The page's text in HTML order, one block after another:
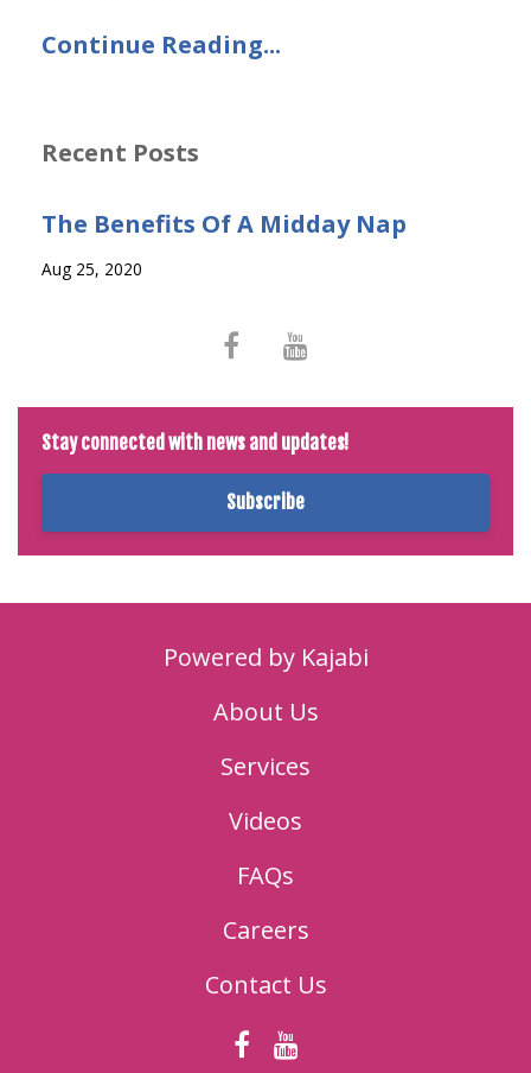
Continue Reading...
Recent Posts
The Benefits Of A Midday Nap
Aug 25, 2020
Stay connected with news and updates!
Subscribe
Powered by Kajabi
About Us
Services
Videos
FAQs
Careers
Contact Us